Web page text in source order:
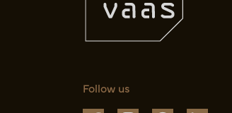
Follow us